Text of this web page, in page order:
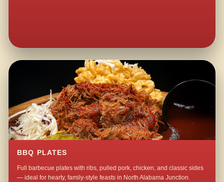
BBQ PLATES
Full barbecue plates with ribs, pulled pork, chicken, and classic sides
— ideal for hearty, family-style feasts in North Alabama Junction.